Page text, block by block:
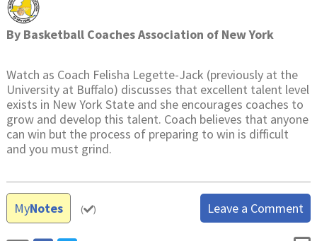
By Basketball Coaches Association of New York
Watch as Coach Felisha Legette-Jack (previously at the
University at Buffalo) discusses that excellent talent level
exists in New York State and she encourages coaches to
grow and develop this talent. Coach believes that anyone
can win but the process of preparing to win is difficult
and you must grind.
MyNotes ( ) Leave a Comment